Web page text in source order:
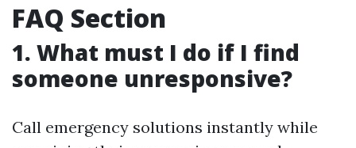
FAQ Section
1. What must I do if I find
someone unresponsive?
Call emergency solutions instantly while